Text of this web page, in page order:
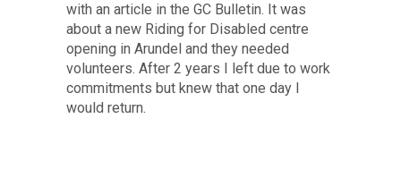
with an article in the GC Bulletin. It was
about a new Riding for Disabled centre
opening in Arundel and they needed
volunteers. After 2 years I left due to work
commitments but knew that one day I
would return.